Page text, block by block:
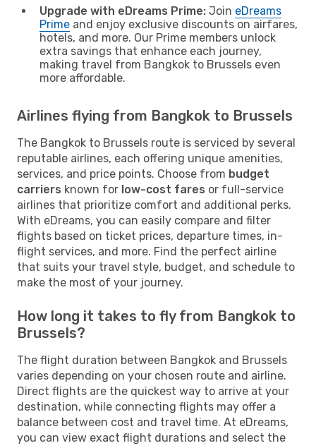
Upgrade with eDreams Prime: Join eDreams
Prime and enjoy exclusive discounts on airfares,
hotels, and more. Our Prime members unlock
extra savings that enhance each journey,
making travel from Bangkok to Brussels even
more affordable.
Airlines flying from Bangkok to Brussels
The Bangkok to Brussels route is serviced by several
reputable airlines, each offering unique amenities,
services, and price points. Choose from budget
carriers known for low-cost fares or full-service
airlines that prioritize comfort and additional perks.
With eDreams, you can easily compare and filter
flights based on ticket prices, departure times, in-
flight services, and more. Find the perfect airline
that suits your travel style, budget, and schedule to
make the most of your journey.
How long it takes to fly from Bangkok to
Brussels?
The flight duration between Bangkok and Brussels
varies depending on your chosen route and airline.
Direct flights are the quickest way to arrive at your
destination, while connecting flights may offer a
balance between cost and travel time. At eDreams,
you can view exact flight durations and select the